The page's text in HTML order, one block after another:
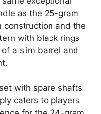
as the 25-gram
construction and the
with black rings
a slim barrel and
with spare shafts
caters to players